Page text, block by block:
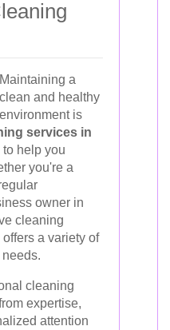
Maintaining a
clean and healthy
environment is
services in
to help you
you're a
owner in
cleaning
a variety of
cleaning
expertise,
attention